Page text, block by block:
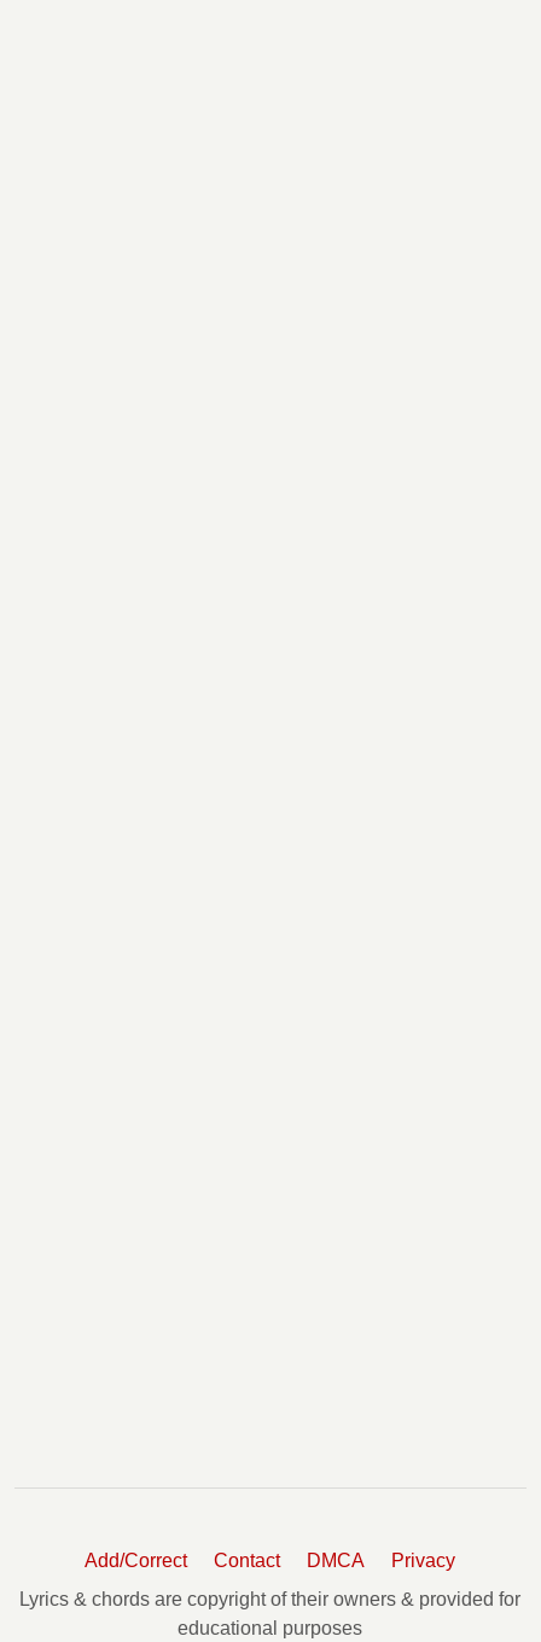
Add/Correct Contact DMCA
Privacy
Lyrics & chords are copyright of their owners & provided for
educational purposes